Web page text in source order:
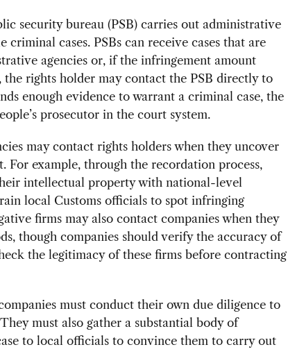
security bureau (PSB) carries out administrative
criminal cases. PSBs can receive cases that are
agencies or, if the infringement amount
the rights holder may contact the PSB directly to
enough evidence to warrant a criminal case, the
prosecutor in the court system.
may contact rights holders when they uncover
For example, through the recordation process,
intellectual property with national-level
local Customs officials to spot infringing
firms may also contact companies when they
though companies should verify the accuracy of
the legitimacy of these firms before contracting
must conduct their own due diligence to
must also gather a substantial body of
to local officials to convince them to carry out